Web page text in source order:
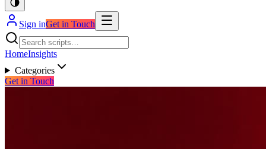
Sign inGet in Touch
HomeInsights
Categories
Get in Touch